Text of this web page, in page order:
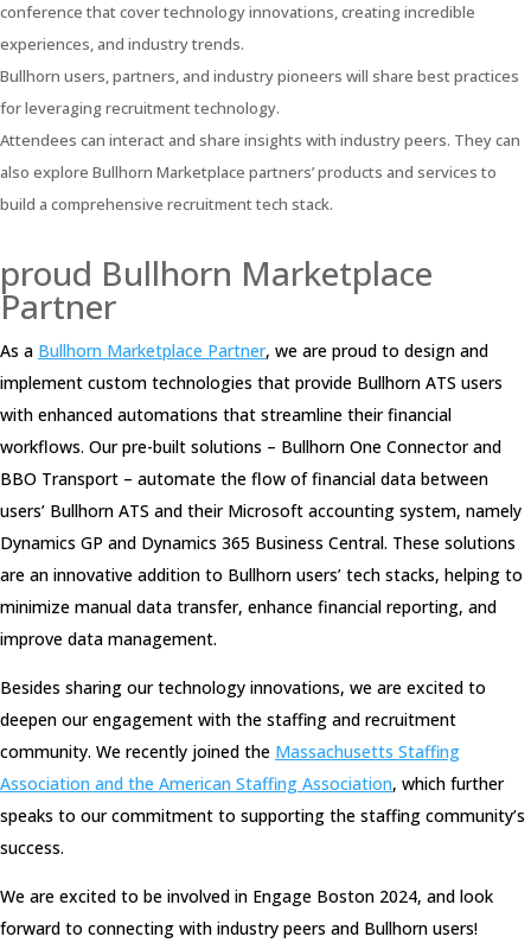
conference that cover technology innovations, creating incredible
experiences, and industry trends.
Bullhorn users, partners, and industry pioneers will share best practices
for leveraging recruitment technology.
Attendees can interact and share insights with industry peers. They can
also explore Bullhorn Marketplace partners’ products and services to
build a comprehensive recruitment tech stack.
proud Bullhorn Marketplace
Partner
As a Bullhorn Marketplace Partner, we are proud to design and
implement custom technologies that provide Bullhorn ATS users
with enhanced automations that streamline their financial
workflows. Our pre-built solutions – Bullhorn One Connector and
BBO Transport – automate the flow of financial data between
users’ Bullhorn ATS and their Microsoft accounting system, namely
Dynamics GP and Dynamics 365 Business Central. These solutions
are an innovative addition to Bullhorn users’ tech stacks, helping to
minimize manual data transfer, enhance financial reporting, and
improve data management.
Besides sharing our technology innovations, we are excited to
deepen our engagement with the staffing and recruitment
community. We recently joined the Massachusetts Staffing
Association and the American Staffing Association, which further
speaks to our commitment to supporting the staffing community’s
success.
We are excited to be involved in Engage Boston 2024, and look
forward to connecting with industry peers and Bullhorn users!